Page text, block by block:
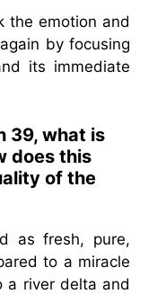
the emotion and
by focusing
its immediate
39, what is
does this
of the
as fresh, pure,
to a miracle
a river delta and